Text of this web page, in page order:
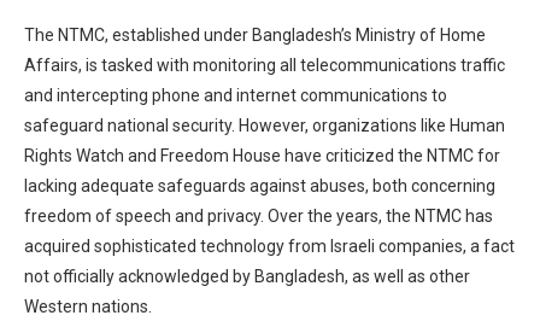
The NTMC, established under Bangladesh’s⁤ Ministry of Home
Affairs,‌ is tasked with⁤ monitoring all telecommunications traffic
and intercepting phone and internet communications to
safeguard national security. However, organizations like Human
Rights Watch and Freedom House have criticized the NTMC for
lacking adequate safeguards against abuses, both concerning
freedom of speech and privacy. Over‍ the years, the NTMC has
acquired sophisticated technology from Israeli companies, a fact
not officially acknowledged by Bangladesh, as well as other
Western⁤ nations.